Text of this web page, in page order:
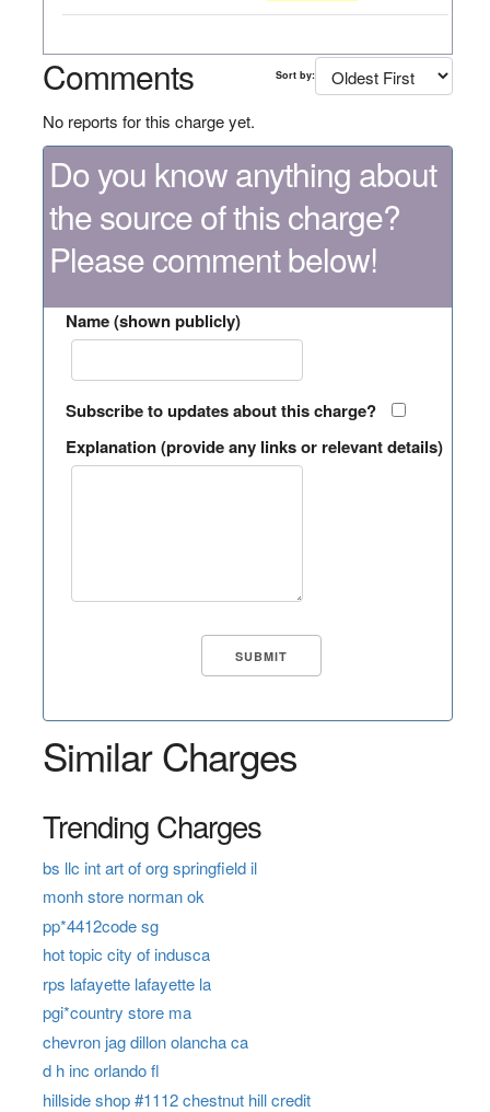
Comments Sort by:
No reports for this charge yet.
Do you know anything about
the source of this charge?
Please comment below!
Name (shown publicly)
Subscribe to updates about this charge?
Explanation (provide any links or relevant details)
Similar Charges
Trending Charges
bs llc int art of org springfield il
monh store norman ok
pp*4412code sg
hot topic city of indusca
rps lafayette lafayette la
pgi*country store ma
chevron jag dillon olancha ca
d h inc orlando fl
hillside shop #1112 chestnut hill credit